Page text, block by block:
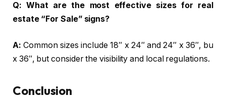
Q: What are the most effective sizes for real
estate “For Sale” signs?
A: Common sizes include 18″ x 24″ and 24″ x 36″, bu
x 36″, but consider the visibility and local regulations.
Conclusion